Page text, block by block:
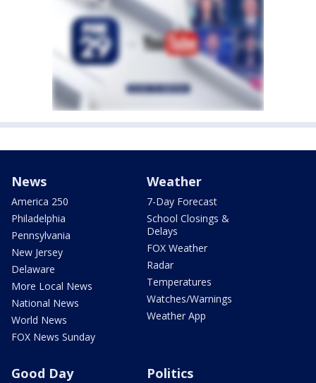
News
America 250
Philadelphia
Pennsylvania
New Jersey
Delaware
More Local News
National News
World News
FOX News Sunday
Weather
7-Day Forecast
School Closings &
Delays
FOX Weather
Radar
Temperatures
Watches/Warnings
Weather App
Good Day Politics